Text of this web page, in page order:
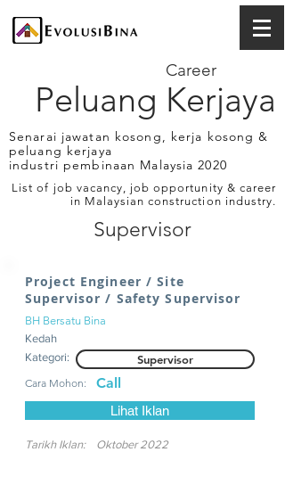
Peluang Kerjaya
Career
Senarai jawatan kosong, kerja kosong &
peluang kerjaya
industri pembinaan Malaysia 2020
List of job vacancy, job opportunity & career
in Malaysian construction industry.
Supervisor
Project Engineer / Site
Supervisor / Safety Supervisor
BH Bersatu Bina
Kedah
Kategori:
Supervisor
Cara Mohon: Call
Lihat Iklan
Tarikh Iklan: Oktober 2022